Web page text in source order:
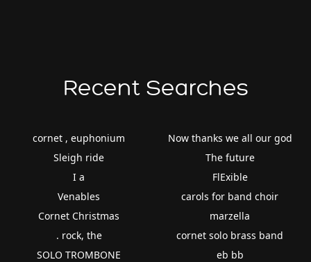
Recent Searches
cornet , euphonium
Sleigh ride
I a
Venables
Cornet Christmas
. rock, the
SOLO TROMBONE
Now thanks we all our god
The future
FlExible
carols for band choir
marzella
cornet solo brass band
eb bb